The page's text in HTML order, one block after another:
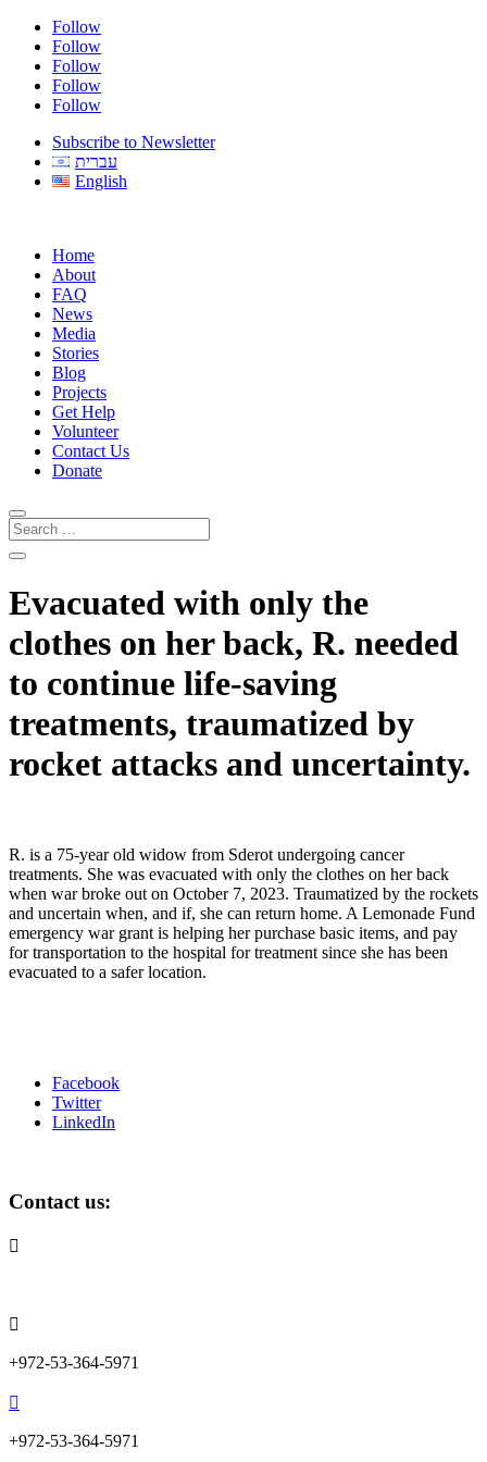
Follow
Follow
Follow
Follow
Follow
Subscribe to Newsletter
עברית
English
Home
About
FAQ
News
Media
Stories
Blog
Projects
Get Help
Volunteer
Contact Us
Donate
Evacuated with only the
clothes on her back, R. needed
to continue life-saving
treatments, traumatized by
rocket attacks and uncertainty.
R. is a 75-year old widow from Sderot undergoing cancer
treatments. She was evacuated with only the clothes on her back
when war broke out on October 7, 2023. Traumatized by the rockets
and uncertain when, and if, she can return home. A Lemonade Fund
emergency war grant is helping her purchase basic items, and pay
for transportation to the hospital for treatment since she has been
evacuated to a safer location.
Facebook
Twitter
LinkedIn
Contact us:


+972-53-364-5971

+972-53-364-5971